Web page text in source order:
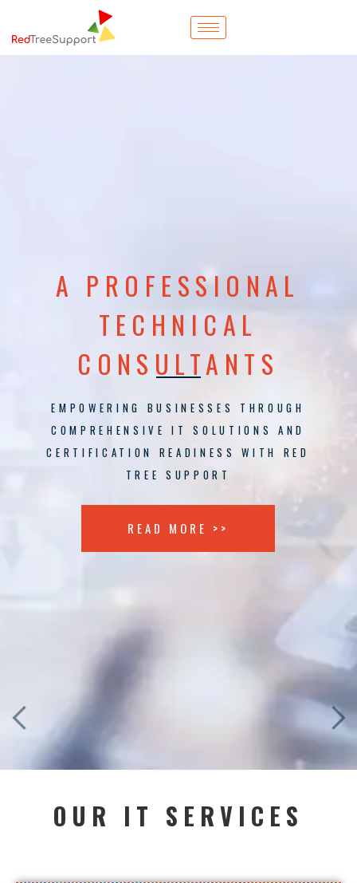
A PROFESSIONAL
TECHNICAL
CONSULTANTS
EMPOWERING BUSINESSES THROUGH
COMPREHENSIVE IT SOLUTIONS AND
CERTIFICATION READINESS WITH RED
TREE SUPPORT
READ MORE >>
OUR IT SERVICES